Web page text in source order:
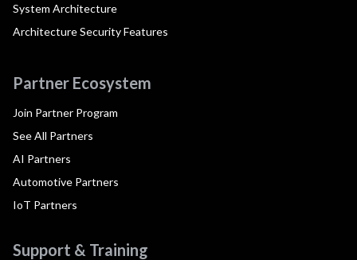
System Architecture
Architecture Security Features
Partner Ecosystem
Join Partner Program
See All Partners
AI Partners
Automotive Partners
IoT Partners
Support & Training